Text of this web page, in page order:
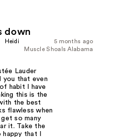
down
5 months ago
Heidi
Muscle Shoals Alabama
Lauder
you that even
habit I have
this is the
the best
flawless when
get so many
it. Take the
happy that I